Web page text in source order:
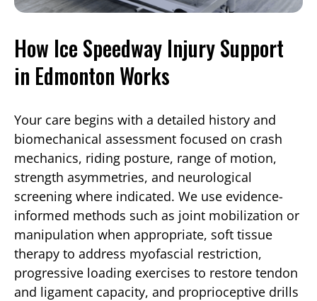
How Ice Speedway Injury Support
in Edmonton Works
Your care begins with a detailed history and
biomechanical assessment focused on crash
mechanics, riding posture, range of motion,
strength asymmetries, and neurological
screening where indicated. We use evidence-
informed methods such as joint mobilization or
manipulation when appropriate, soft tissue
therapy to address myofascial restriction,
progressive loading exercises to restore tendon
and ligament capacity, and proprioceptive drills